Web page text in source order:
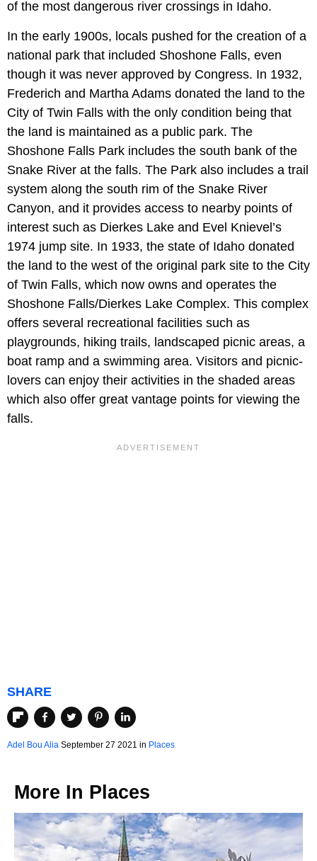
of the most dangerous river crossings in Idaho.
In the early 1900s, locals pushed for the creation of a
national park that included Shoshone Falls, even
though it was never approved by Congress. In 1932,
Frederich and Martha Adams donated the land to the
City of Twin Falls with the only condition being that
the land is maintained as a public park. The
Shoshone Falls Park includes the south bank of the
Snake River at the falls. The Park also includes a trail
system along the south rim of the Snake River
Canyon, and it provides access to nearby points of
interest such as Dierkes Lake and Evel Knievel’s
1974 jump site. In 1933, the state of Idaho donated
the land to the west of the original park site to the City
of Twin Falls, which now owns and operates the
Shoshone Falls/Dierkes Lake Complex. This complex
offers several recreational facilities such as
playgrounds, hiking trails, landscaped picnic areas, a
boat ramp and a swimming area. Visitors and picnic-
lovers can enjoy their activities in the shaded areas
which also offer great vantage points for viewing the
falls.
SHARE
Adel Bou Alia September 27 2021 in Places
More In Places